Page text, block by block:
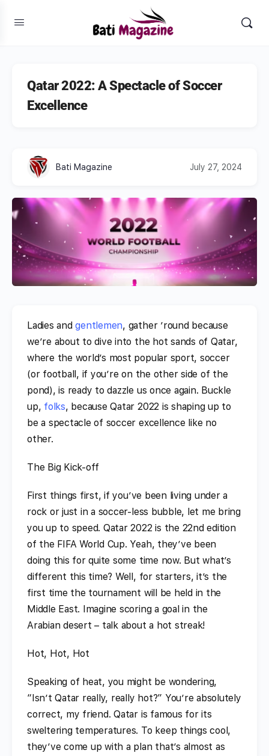
Qatar 2022: A Spectacle of Soccer
Excellence
Bati Magazine July 27, 2024
Ladies andgentlemen, gather ’round because
we’re about to dive into the hot sands of Qatar,
where the world’s most popular sport, soccer
(or football, if you’re on the other side of the
pond), is ready to dazzle us once again. Buckle
up, folks, because Qatar 2022 is shaping up to
be a spectacle of soccer excellence like no
other.
The Big Kick-off
First things first, if you’ve been living under a
rock or just in a soccer-less bubble, let me bring
you up to speed. Qatar 2022 is the 22nd edition
of the FIFA World Cup. Yeah, they’ve been
doing this for quite some time now. But what’s
different this time? Well, for starters, it’s the
first time the tournament will be held in the
Middle East. Imagine scoring a goal in the
Arabian desert – talk about a hot streak!
Hot, Hot, Hot
Speaking of heat, you might be wondering,
“Isn’t Qatar really, really hot?” You’re absolutely
correct, my friend. Qatar is famous for its
sweltering temperatures. To keep things cool,
they’ve come up with a plan that’s almost as